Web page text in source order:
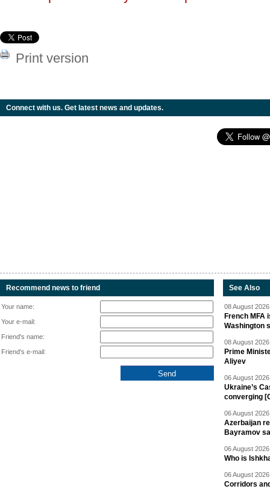
Print version
Connect with us. Get latest news and updates.
Recommend news to friend
Your name:
Your e-mail:
Friend's name:
Friend's e-mail:
See Also
08 August
French
Washington
08 August
Prime
Aliyev
06 August
Ukraine’s
converging
06 August
Azerbaijan
Bayramov
06 August
Who is
06 August
Corridors